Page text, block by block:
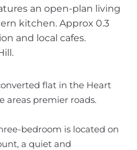
an open-plan living
kitchen. Approx 0.3
and local cafes.
flat in the Heart
areas premier roads.
bedroom is located on
a quiet and